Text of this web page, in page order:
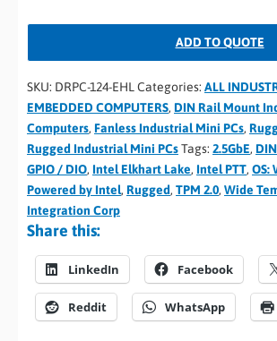
ADD TO QUOTE
SKU: DRPC-124-EHL Categories: ALL
EMBEDDED COMPUTERS, DIN Rail Mount
Computers, Fanless Industrial Mini PCs,
Rugged Industrial Mini PCsTags: 2.5GbE,
GPIO / DIO, Intel Elkhart Lake, Intel PTT, OS:
Powered by Intel, Rugged, TPM 2.0, Wide
Integration Corp
Share this:
LinkedIn Facebook
Reddit WhatsApp